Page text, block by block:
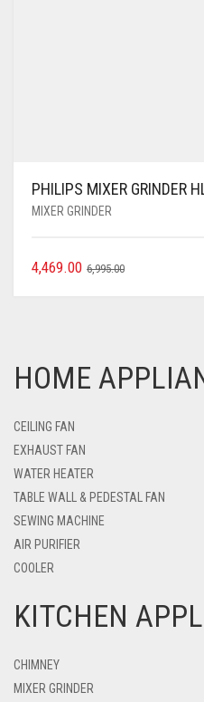
PHILIPS MIXER GRINDER
MIXER GRINDER
6,995.00
4,469.00
HOME
CEILING FAN
EXHAUST FAN
WATER HEATER
TABLE WALL & PEDESTAL FAN
SEWING MACHINE
AIR PURIFIER
COOLER
KITCHEN
CHIMNEY
MIXER GRINDER